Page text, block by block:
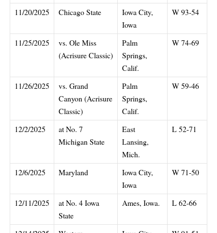
11/20/2025 Chicago State
Iowa City,
Iowa
W 93-54
11/25/2025
vs. Ole Miss
(Acrisure Classic)
Palm
Springs,
Calif.
W 74-69
11/26/2025
vs. Grand
Canyon (Acrisure
Classic)
Palm
Springs,
Calif.
W 59-46
12/2/2025
at No. 7
Michigan State
East
Lansing,
Mich.
L 52-71
12/6/2025 Maryland
Iowa City,
Iowa
W 71-50
12/11/2025
at No. 4 Iowa
State
Ames, Iowa. L 62-66